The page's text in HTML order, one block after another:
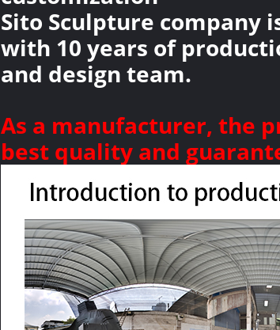
Sito Sculpture company
with 10 years of
and design team.
As a manufacturer, the
best quality and